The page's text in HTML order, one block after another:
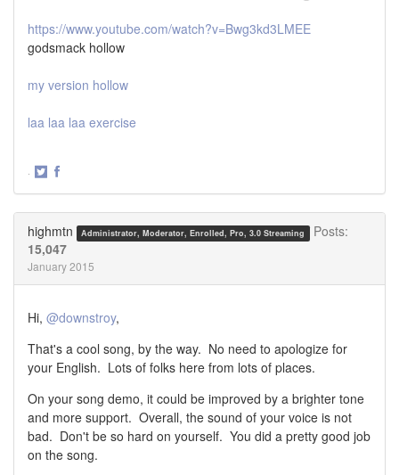
https://www.youtube.com/watch?v=Bwg3kd3LMEE
godsmack hollow
my version hollow
laa laa laa exercise
·
highmtn Administrator, Moderator, Enrolled, Pro, 3.0 Streaming
Posts:
15,047
January 2015
Hi, @downstroy,
That's a cool song, by the way. No need to apologize for
your English. Lots of folks here from lots of places.
On your song demo, it could be improved by a brighter tone
and more support. Overall, the sound of your voice is not
bad. Don't be so hard on yourself. You did a pretty good job
on the song.